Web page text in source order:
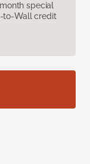
special
to-Wall credit